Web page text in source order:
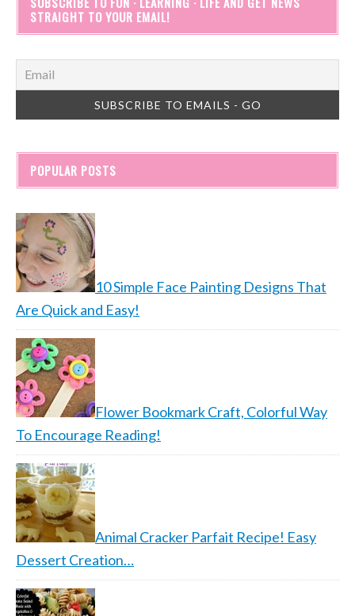
STRAIGHT TO YOUR EMAIL!
POPULAR POSTS
10 Simple Face Painting Designs That
Are Quick and Easy!
Flower Bookmark Craft, Colorful Way
To Encourage Reading!
Animal Cracker Parfait Recipe! Easy
Dessert Creation…